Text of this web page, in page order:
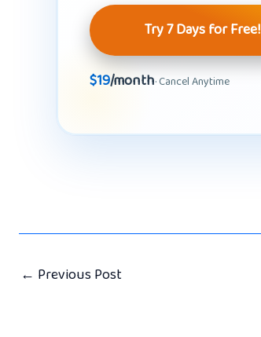
Try 7 Days for Free!
$19/month· Cancel Anytime
← Previous Post